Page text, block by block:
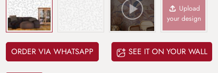
Upload
your design
ORDER VIA WHATSAPP SEE IT ON YOUR WALL